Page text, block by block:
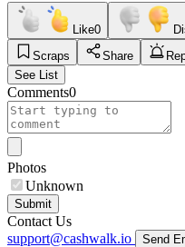
Like0
Scraps
Share
See List
Comments0
Photos
Unknown
Submit
Contact Us
support@cashwalk.io
Send